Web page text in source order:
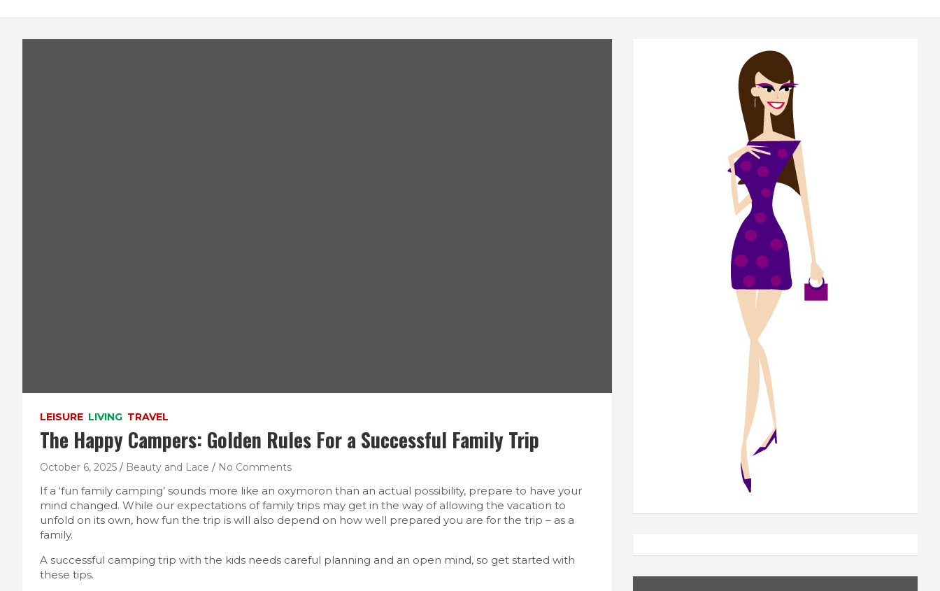
LEISURE LIVING TRAVEL
The Happy Campers: Golden Rules For a Successful Family Trip
October 6, 2025 Beauty and Lace No Comments
If a ‘fun family camping’ sounds more like an oxymoron than an actual possibility, prepare to have your
mind changed. While our expectations of family trips may get in the way of allowing the vacation to
unfold on its own, how fun the trip is will also depend on how well prepared you are for the trip – as a
family.
A successful camping trip with the kids needs careful planning and an open mind, so get started with
these tips.